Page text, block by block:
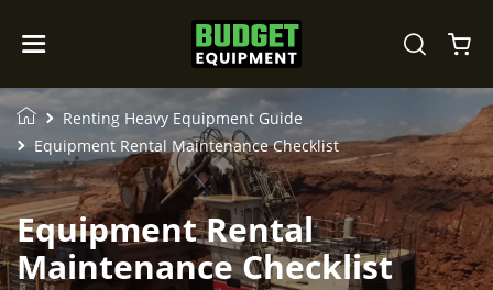
Renting Heavy Equipment Guide
Equipment Rental Maintenance Checklist
Equipment Rental
Maintenance Checklist